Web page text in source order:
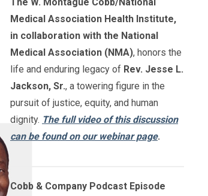
Medical Association Health Institute,
in collaboration with the National
Medical Association (NMA), honors the
life and enduring legacy of Rev. Jesse L.
Jackson, Sr., a towering figure in the
pursuit of justice, equity, and human
dignity. The full video of this discussion
can be found on our webinar page.
Cobb & Company Podcast Episode